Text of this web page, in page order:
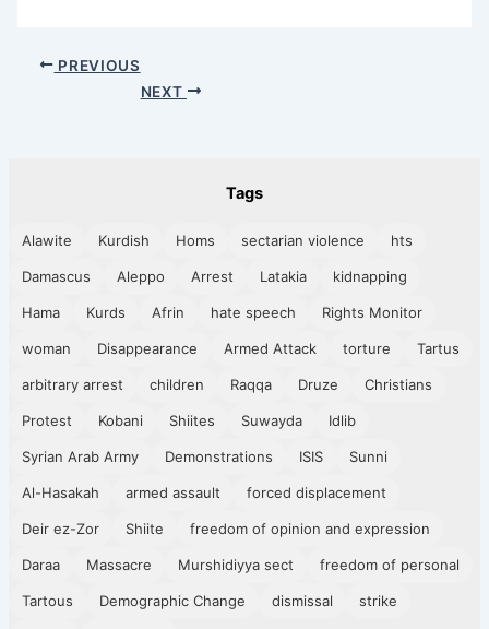
PREVIOUS
NEXT
Tags
Alawite Kurdish Homs sectarian violence hts
Damascus Aleppo Arrest Latakia kidnapping
Hama Kurds Afrin hate speech Rights Monitor
woman Disappearance Armed Attack torture Tartus
arbitrary arrest children Raqqa Druze Christians
Protest Kobani Shiites Suwayda Idlib
Syrian Arab Army Demonstrations ISIS Sunni
Al-Hasakah armed assault forced displacement
Deir ez-Zor Shiite freedom of opinion and expression
Daraa Massacre Murshidiyya sect freedom of personal
Tartous Demographic Change dismissal strike